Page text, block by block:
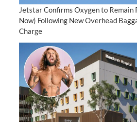
Jetstar Confirms Oxygen to Remain
Now) Following New Overhead
Charge